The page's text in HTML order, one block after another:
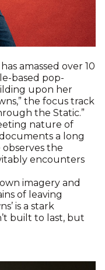
amassed over 10
based pop-
upon her
the focus track
the Static.”
nature of
a long
the
encounters
imagery and
of leaving
is a stark
built to last, but